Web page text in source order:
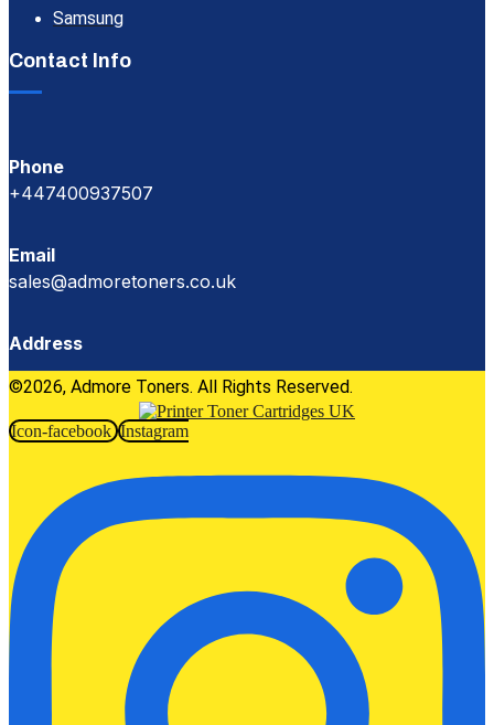
Samsung
Contact Info
Phone
+447400937507
Email
sales@admoretoners.co.uk
Address
©2026, Admore Toners. All Rights Reserved.
Icon-facebook Instagram